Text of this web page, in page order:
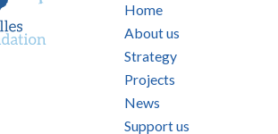
Home
About us
Strategy
Projects
News
Support us